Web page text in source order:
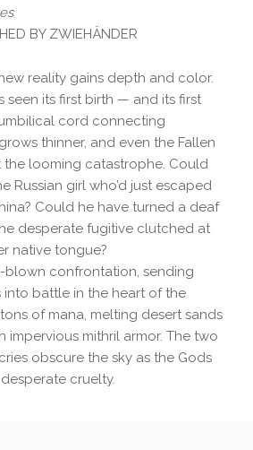
BY ZWIEHÄNDER
reality gains depth and color.
seen its first birth — and its first
cord connecting
thinner, and even the Fallen
the looming catastrophe. Could
Russian girl who’d just escaped
Could he have turned a deaf
desperate fugitive clutched at
native tongue?
blown confrontation, sending
into battle in the heart of the
of mana, melting desert sands
impervious mithril armor. The two
obscure the sky as the Gods
cruelty.